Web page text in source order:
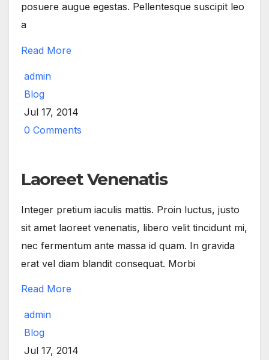
posuere augue egestas. Pellentesque suscipit leo
a
Read More
admin
Blog
Jul 17, 2014
0 Comments
Laoreet Venenatis
Integer pretium iaculis mattis. Proin luctus, justo
sit amet laoreet venenatis, libero velit tincidunt mi,
nec fermentum ante massa id quam. In gravida
erat vel diam blandit consequat. Morbi
Read More
admin
Blog
Jul 17, 2014